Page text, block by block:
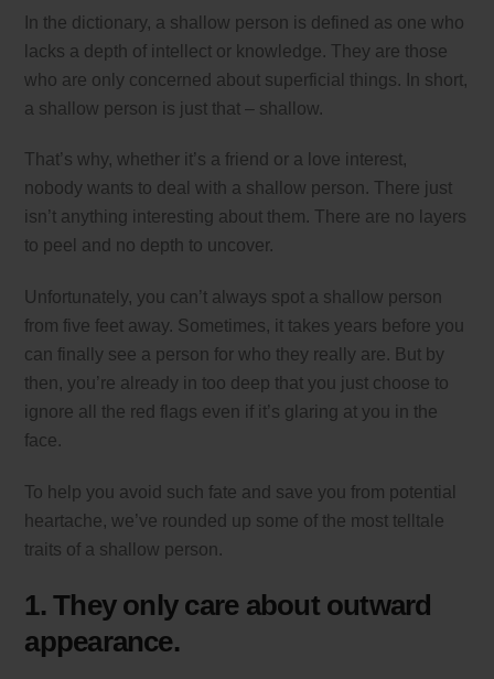
In the dictionary, a shallow person is defined as one who
lacks a depth of intellect or knowledge. They are those
who are only concerned about superficial things. In short,
a shallow person is just that – shallow.
That’s why, whether it’s a friend or a love interest,
nobody wants to deal with a shallow person. There just
isn’t anything interesting about them. There are no layers
to peel and no depth to uncover.
Unfortunately, you can’t always spot a shallow person
from five feet away. Sometimes, it takes years before you
can finally see a person for who they really are. But by
then, you’re already in too deep that you just choose to
ignore all the red flags even if it’s glaring at you in the
face.
To help you avoid such fate and save you from potential
heartache, we’ve rounded up some of the most telltale
traits of a shallow person.
1. They only care about outward
appearance.